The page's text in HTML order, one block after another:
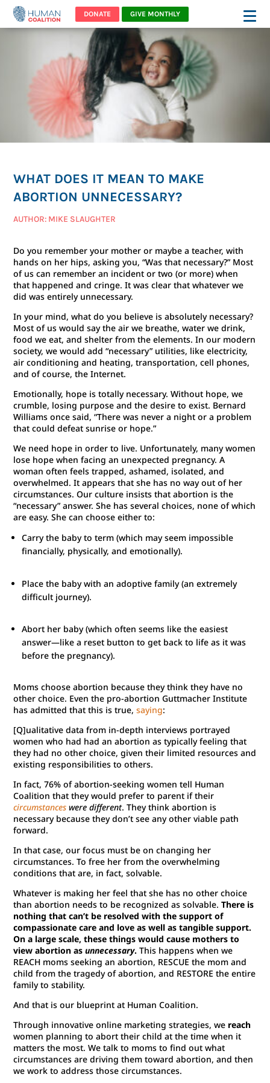
DONATE GIVE MONTHLY
WHAT DOES IT MEAN TO MAKE
ABORTION UNNECESSARY?
AUTHOR: MIKE SLAUGHTER
Do you remember your mother or maybe a teacher, with
hands on her hips, asking you, “Was that necessary?” Most
of us can remember an incident or two (or more) when
that happened and cringe. It was clear that whatever we
did was entirely unnecessary.
In your mind, what do you believe is absolutely necessary?
Most of us would say the air we breathe, water we drink,
food we eat, and shelter from the elements. In our modern
society, we would add “necessary” utilities, like electricity,
air conditioning and heating, transportation, cell phones,
and of course, the Internet.
Emotionally, hope is totally necessary. Without hope, we
crumble, losing purpose and the desire to exist. Bernard
Williams once said, “There was never a night or a problem
that could defeat sunrise or hope.”
We need hope in order to live. Unfortunately, many women
lose hope when facing an unexpected pregnancy. A
woman often feels trapped, ashamed, isolated, and
overwhelmed. It appears that she has no way out of her
circumstances. Our culture insists that abortion is the
“necessary” answer. She has several choices, none of which
are easy. She can choose either to:
Carry the baby to term (which may seem impossible
financially, physically, and emotionally).
Place the baby with an adoptive family (an extremely
difficult journey).
Abort her baby (which often seems like the easiest
answer—like a reset button to get back to life as it was
before the pregnancy).
Moms choose abortion because they think they have no
other choice. Even the pro-abortion Guttmacher Institute
has admitted that this is true,saying:
[Q]ualitative data from in-depth interviews portrayed
women who had had an abortion as typically feeling that
they had no other choice, given their limited resources and
existing responsibilities to others.
In fact, 76% of abortion-seeking women tell Human
Coalition that they would prefer to parent if their
circumstances were different. They think abortion is
necessary because they don’t see any other viable path
forward.
In that case, our focus must be on changing her
circumstances. To free her from the overwhelming
conditions that are, in fact, solvable.
Whatever is making her feel that she has no other choice
than abortion needs to be recognized as solvable.There is
nothing that can’t be resolved with the support of
compassionate care and love as well as tangible support.
On a large scale, these things would cause mothers to
view abortion asunnecessary. This happens when we
REACH moms seeking an abortion, RESCUE the mom and
child from the tragedy of abortion, and RESTORE the entire
family to stability.
And that is our blueprint at Human Coalition.
Through innovative online marketing strategies, we reach
women planning to abort their child at the time when it
matters the most. We talk to moms to find out what
circumstances are driving them toward abortion, and then
we work to address those circumstances.